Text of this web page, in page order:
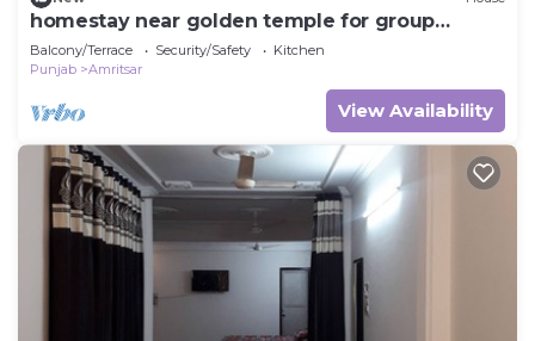
homestay near golden temple for group
travellers
Balcony/Terrace Security/Safety
Kitchen
Punjab
Amritsar
View Availability